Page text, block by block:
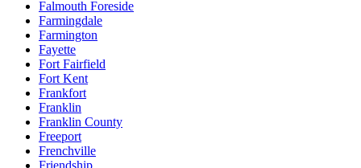
Falmouth Foreside
Farmingdale
Farmington
Fayette
Fort Fairfield
Fort Kent
Frankfort
Franklin
Franklin County
Freeport
Frenchville
Friendship